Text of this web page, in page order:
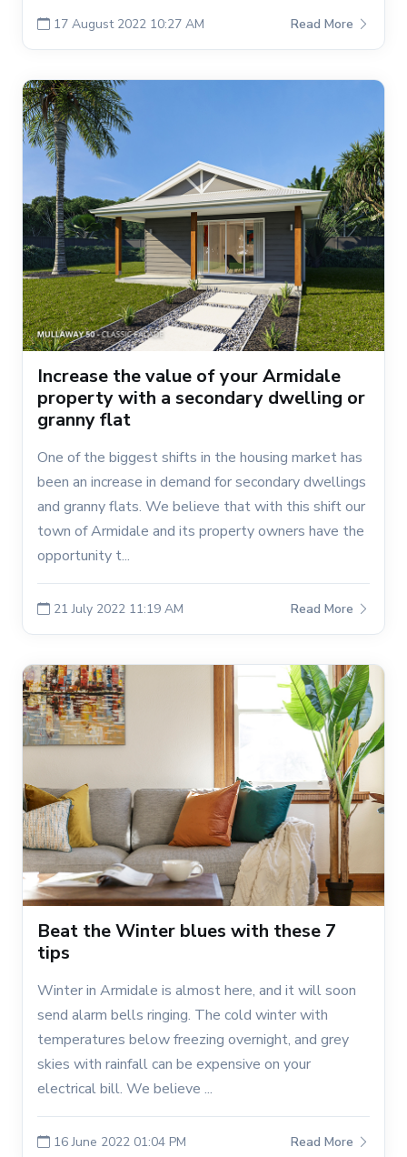
17 August 2022 10:27 AM Read More
Increase the value of your Armidale
property with a secondary dwelling or
granny flat
One of the biggest shifts in the housing market has
been an increase in demand for secondary dwellings
and granny flats. We believe that with this shift our
town of Armidale and its property owners have the
opportunity t...
21 July 2022 11:19 AM Read More
Beat the Winter blues with these 7
tips
Winter in Armidale is almost here, and it will soon
send alarm bells ringing. The cold winter with
temperatures below freezing overnight, and grey
skies with rainfall can be expensive on your
electrical bill. We believe ...
16 June 2022 01:04 PM Read More